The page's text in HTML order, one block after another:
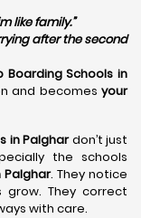
like family.”
after the second
Boarding Schools in
and becomes your
in Palghardon’t just
the schools
Palghar. They notice
They correct
with care.